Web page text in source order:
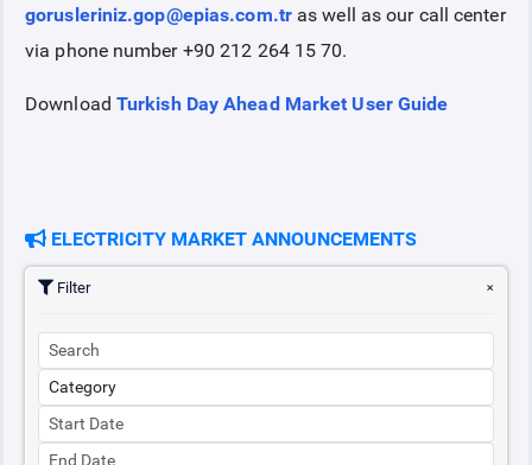
gorusleriniz.gop@epias.com.tras well as our call center
via phone number +90 212 264 15 70.
Download Turkish Day Ahead Market User Guide
ELECTRICITY MARKET ANNOUNCEMENTS
Filter